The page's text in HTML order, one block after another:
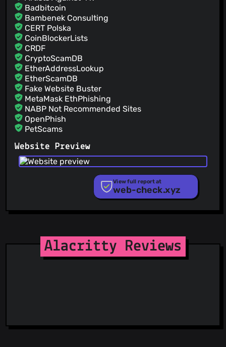
@matttproud
@markandrus(2)
@mstoeckl(2)
@jeffwindsor
@felippemr(2)
@giorgiga(2)
Badbitcoin
Bambenek Consulting
CERT Polska
CoinBlockerLists
CRDF
CryptoScamDB
EtherAddressLookup
EtherScamDB
Fake Website Buster
MetaMask EthPhishing
NABP Not Recommended Sites
OpenPhish
PetScams
PhishFort
Phishing.Database
PhishStats
RPiList Not Serious
Scam.Directory
StopGunScams
Suspicious Hosting IP
ThreatFox
Website Preview
View full report at
web-check.xyz
Alacritty Reviews